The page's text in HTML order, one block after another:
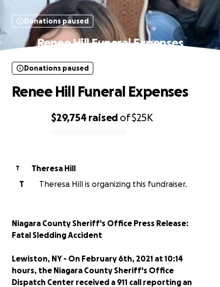
Donations paused
Renee Hill Funeral Expenses
$29,754 raised of$25K
Donations paused
Renee Hill Funeral Expenses
T
Theresa Hill
T
Theresa Hill is organizing this fundraiser.
Niagara County Sheriff's Office Press Release:
Fatal Sledding Accident
Lewiston, NY - On February 6th, 2021 at 10:14
hours, the Niagara County Sheriff's Office
Dispatch Center received a 911 call reporting an